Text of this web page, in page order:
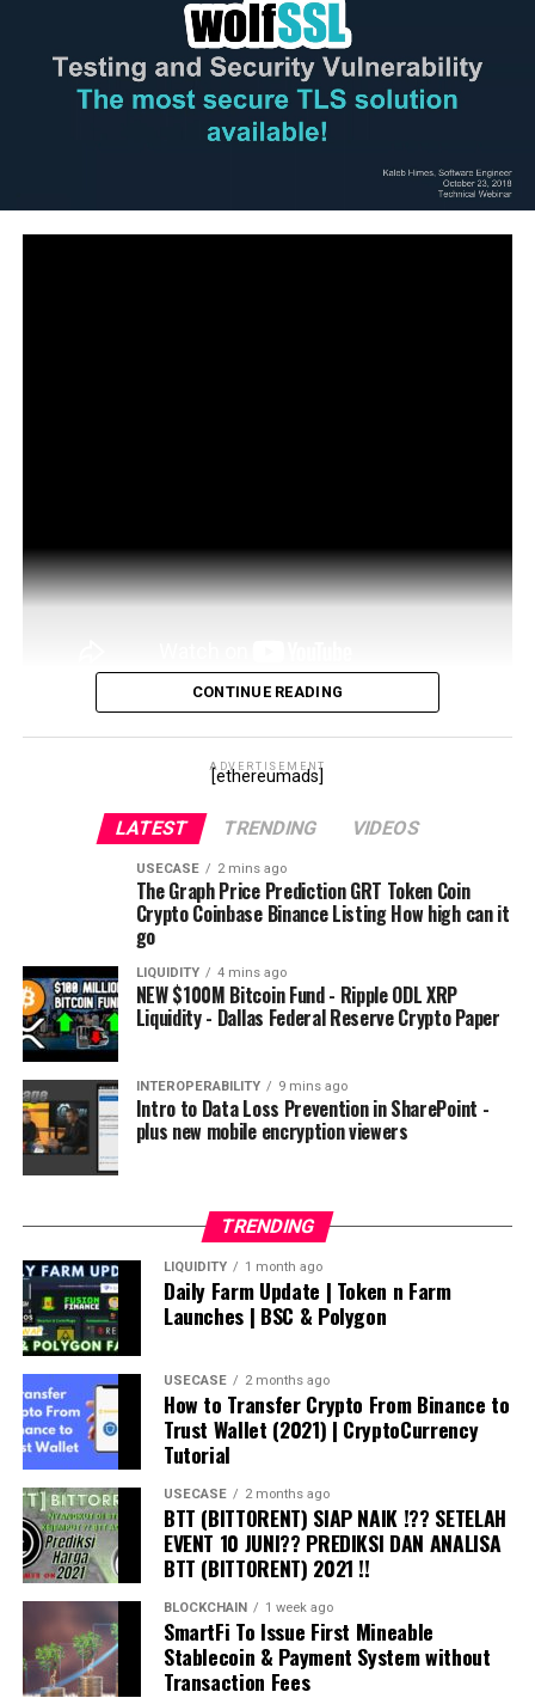
Brave Browser: http://boxmining.co/brave
Binance Exchange : http://boxmining.co/binance
●▬▬▬▬▬▬▬▬▬▬Community▬▬▬▬▬▬▬▬▬●
Boxmining Official Website:
Telegram Discussion Group: Currently private
●▬▬▬▬▬▬▬▬▬▬Disclaimer▬▬▬▬▬▬▬▬●
cryptocurrencies talked about in the video.
source
source
CONTINUE READING
ADVERTISEMENT
[ethereumads]
LATEST TRENDING VIDEOS
USECASE 2 mins ago
The Graph Price Prediction GRT Token Coin
Crypto Coinbase Binance Listing How high can it
go
LIQUIDITY 4 mins ago
NEW $100M Bitcoin Fund - Ripple ODL XRP
Liquidity - Dallas Federal Reserve Crypto Paper
INTEROPERABILITY 9 mins ago
Intro to Data Loss Prevention in SharePoint -
plus new mobile encryption viewers
TRENDING
LIQUIDITY 1 month ago
Daily Farm Update | Token n Farm
Launches | BSC & Polygon
USECASE 2 months ago
How to Transfer Crypto From Binance to
Trust Wallet (2021) | CryptoCurrency
Tutorial
USECASE 2 months ago
BTT (BITTORENT) SIAP NAIK !?? SETELAH
EVENT 10 JUNI?? PREDIKSI DAN ANALISA
BTT (BITTORENT) 2021 !!
BLOCKCHAIN 1 week ago
SmartFi To Issue First Mineable
Stablecoin & Payment System without
Transaction Fees